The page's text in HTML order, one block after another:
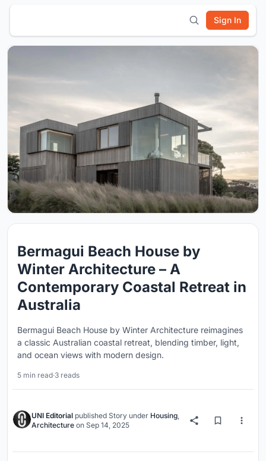
Sign In
Bermagui Beach House by
Winter Architecture – A
Contemporary Coastal Retreat in
Australia
Bermagui Beach House by Winter Architecture reimagines
a classic Australian coastal retreat, blending timber, light,
and ocean views with modern design.
5 min read·3 reads
UNI Editorial published Story under Housing,
Architecture on Sep 14, 2025